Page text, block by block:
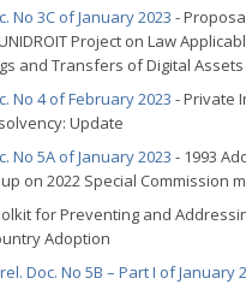
No 3C of January 2023 -
Project on Law
and Transfers of Digital
No 4 of February 2023 - Private
Update
No 5A of January 2023 - 1993
on 2022 Special Commission
for Preventing and
Adoption
Doc. No 5B – Part I of January